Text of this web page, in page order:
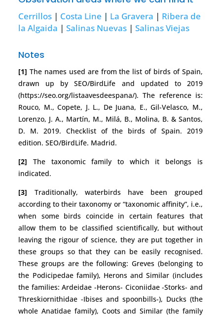
Cerrillos | Costa Line | La Gravera | Ribera de
la Algaida |Salinas Nuevas |Salinas Viejas
Notes
[1] The names used are from the list of birds of Spain,
drawn up by SEO/BirdLife and updated to 2019
(https://seo.org/listaavesdeespana/). The reference is:
Rouco, M., Copete, J. L., De Juana, E., Gil-Velasco, M.,
Lorenzo, J. A., Martín, M., Milá, B., Molina, B. & Santos,
D. M. 2019. Checklist of the birds of Spain. 2019
edition. SEO/BirdLife. Madrid.
[2] The taxonomic family to which it belongs is
indicated.
[3] Traditionally, waterbirds have been grouped
according to their taxonomy or “taxonomic affinity”, i.e.,
when some birds coincide in certain features that
allow them to be classified scientifically, but without
leaving the rigour of science, they are put together in
these groups so that they can be easily recognised.
These groups are the following: Greves (belonging to
the Podicipedae family), Herons and Similar (includes
the families: Ardeidae -Herons- Ciconiidae -Storks- and
Threskiornithidae -Ibises and spoonbills-), Ducks (the
whole Anatidae family), Coots and Similar (the family